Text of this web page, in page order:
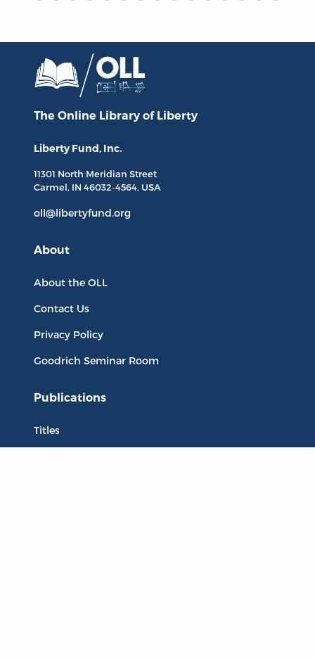
The Online Library of Liberty
Liberty Fund, Inc.
11301 North Meridian Street
Carmel, IN 46032-4564, USA
oll@libertyfund.org
About
About the OLL
Contact Us
Privacy Policy
Goodrich Seminar Room
Publications
Titles